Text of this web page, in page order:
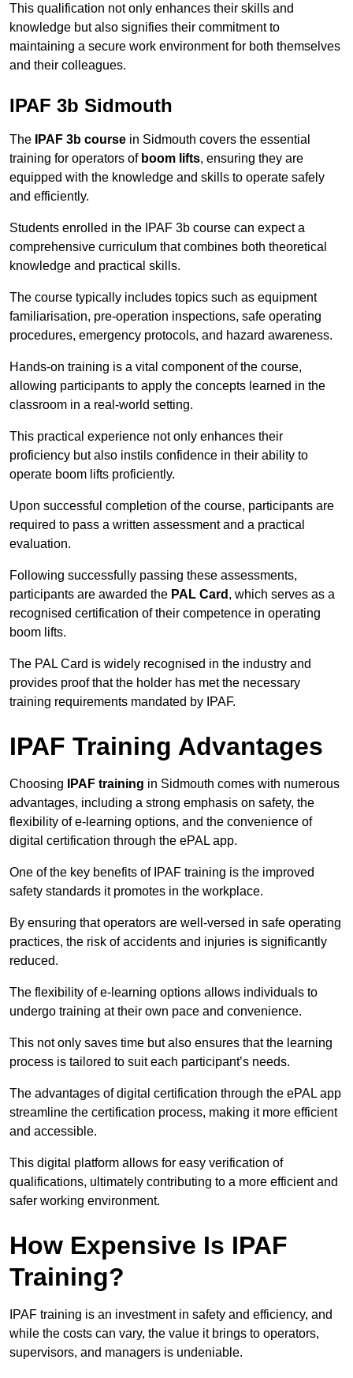
This qualification not only enhances their skills and
knowledge but also signifies their commitment to
maintaining a secure work environment for both themselves
and their colleagues.
IPAF 3b Sidmouth
The IPAF 3b course in Sidmouth covers the essential
training for operators of boom lifts, ensuring they are
equipped with the knowledge and skills to operate safely
and efficiently.
Students enrolled in the IPAF 3b course can expect a
comprehensive curriculum that combines both theoretical
knowledge and practical skills.
The course typically includes topics such as equipment
familiarisation, pre-operation inspections, safe operating
procedures, emergency protocols, and hazard awareness.
Hands-on training is a vital component of the course,
allowing participants to apply the concepts learned in the
classroom in a real-world setting.
This practical experience not only enhances their
proficiency but also instils confidence in their ability to
operate boom lifts proficiently.
Upon successful completion of the course, participants are
required to pass a written assessment and a practical
evaluation.
Following successfully passing these assessments,
participants are awarded the PAL Card , which serves as a
recognised certification of their competence in operating
boom lifts.
The PAL Card is widely recognised in the industry and
provides proof that the holder has met the necessary
training requirements mandated by IPAF.
IPAF Training Advantages
Choosing IPAF training in Sidmouth comes with numerous
advantages, including a strong emphasis on safety, the
flexibility of e-learning options, and the convenience of
digital certification through the ePAL app.
One of the key benefits of IPAF training is the improved
safety standards it promotes in the workplace.
By ensuring that operators are well-versed in safe operating
practices, the risk of accidents and injuries is significantly
reduced.
The flexibility of e-learning options allows individuals to
undergo training at their own pace and convenience.
This not only saves time but also ensures that the learning
process is tailored to suit each participant’s needs.
The advantages of digital certification through the ePAL app
streamline the certification process, making it more efficient
and accessible.
This digital platform allows for easy verification of
qualifications, ultimately contributing to a more efficient and
safer working environment.
How Expensive Is IPAF
Training?
IPAF training is an investment in safety and efficiency, and
while the costs can vary, the value it brings to operators,
supervisors, and managers is undeniable.